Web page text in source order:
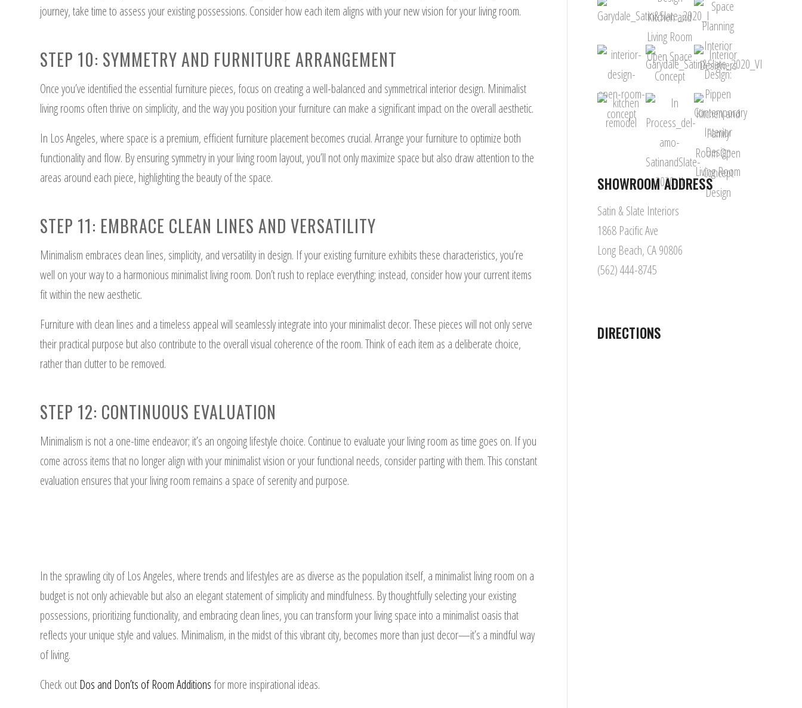
journey, take time to assess your existing possessions. Consider how each item aligns with your new vision for your living room.
STEP 10: SYMMETRY AND FURNITURE ARRANGEMENT
Once you’ve identified the essential furniture pieces, focus on creating a well-balanced and symmetrical interior design. Minimalist
living rooms often thrive on simplicity, and the way you position your furniture can make a significant impact on the overall aesthetic.
In Los Angeles, where space is a premium, efficient furniture placement becomes crucial. Arrange your furniture to optimize both
functionality and flow. By ensuring symmetry in your living room layout, you’ll not only maximize space but also draw attention to the
areas around each piece, highlighting the beauty of the space.
STEP 11: EMBRACE CLEAN LINES AND VERSATILITY
Minimalism embraces clean lines, simplicity, and versatility in design. If your existing furniture exhibits these characteristics, you’re
well on your way to a harmonious minimalist living room. Don’t rush to replace everything; instead, consider how your current items
fit within the new aesthetic.
Furniture with clean lines and a timeless appeal will seamlessly integrate into your minimalist decor. These pieces will not only serve
their practical purpose but also contribute to the overall visual coherence of the room. Think of each item as a deliberate choice,
rather than clutter to be removed.
STEP 12: CONTINUOUS EVALUATION
Minimalism is not a one-time endeavor; it’s an ongoing lifestyle choice. Continue to evaluate your living room as time goes on. If you
come across items that no longer align with your minimalist vision or your functional needs, consider parting with them. This constant
evaluation ensures that your living room remains a space of serenity and purpose.
In the sprawling city of Los Angeles, where trends and lifestyles are as diverse as the population itself, a minimalist living room on a
budget is not only achievable but also an elegant statement of simplicity and mindfulness. By thoughtfully selecting your existing
possessions, prioritizing functionality, and embracing clean lines, you can transform your living space into a minimalist oasis that
reflects your unique style and values. Minimalism, in the midst of this vibrant city, becomes more than just decor—it’s a mindful way
of living.
Check out Dos and Don’ts of Room Additionsfor more inspirational ideas.
SHOWROOM ADDRESS
Satin & Slate Interiors
1868 Pacific Ave
Long Beach, CA 90806
(562) 444-8745
DIRECTIONS